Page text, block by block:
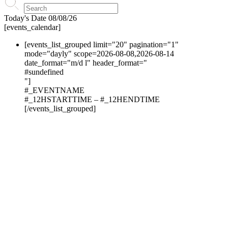
Today's Date 08/08/26
[events_calendar]
[events_list_grouped limit="20" pagination="1"
mode="dayly" scope=2026-08-08,2026-08-14
date_format="m/d l" header_format="
#sundefined
"]
#_EVENTNAME
#_12HSTARTTIME – #_12HENDTIME
[/events_list_grouped]